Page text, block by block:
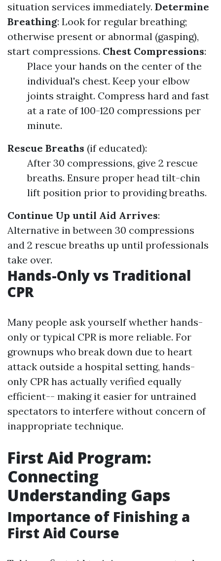
situation services immediately. Determine
Breathing: Look for regular breathing;
otherwise present or abnormal (gasping),
start compressions. Chest Compressions:
Place your hands on the center of the
individual's chest. Keep your elbow
joints straight. Compress hard and fast
at a rate of 100-120 compressions per
minute.
Rescue Breaths (if educated):
After 30 compressions, give 2 rescue
breaths. Ensure proper head tilt-chin
lift position prior to providing breaths.
Continue Up until Aid Arrives:
Alternative in between 30 compressions
and 2 rescue breaths up until professionals
take over.
Hands-Only vs Traditional
CPR
Many people ask yourself whether hands-
only or typical CPR is more reliable. For
grownups who break down due to heart
attack outside a hospital setting, hands-
only CPR has actually verified equally
efficient-- making it easier for untrained
spectators to interfere without concern of
inappropriate technique.
First Aid Program:
Connecting
Understanding Gaps
Importance of Finishing a
First Aid Course